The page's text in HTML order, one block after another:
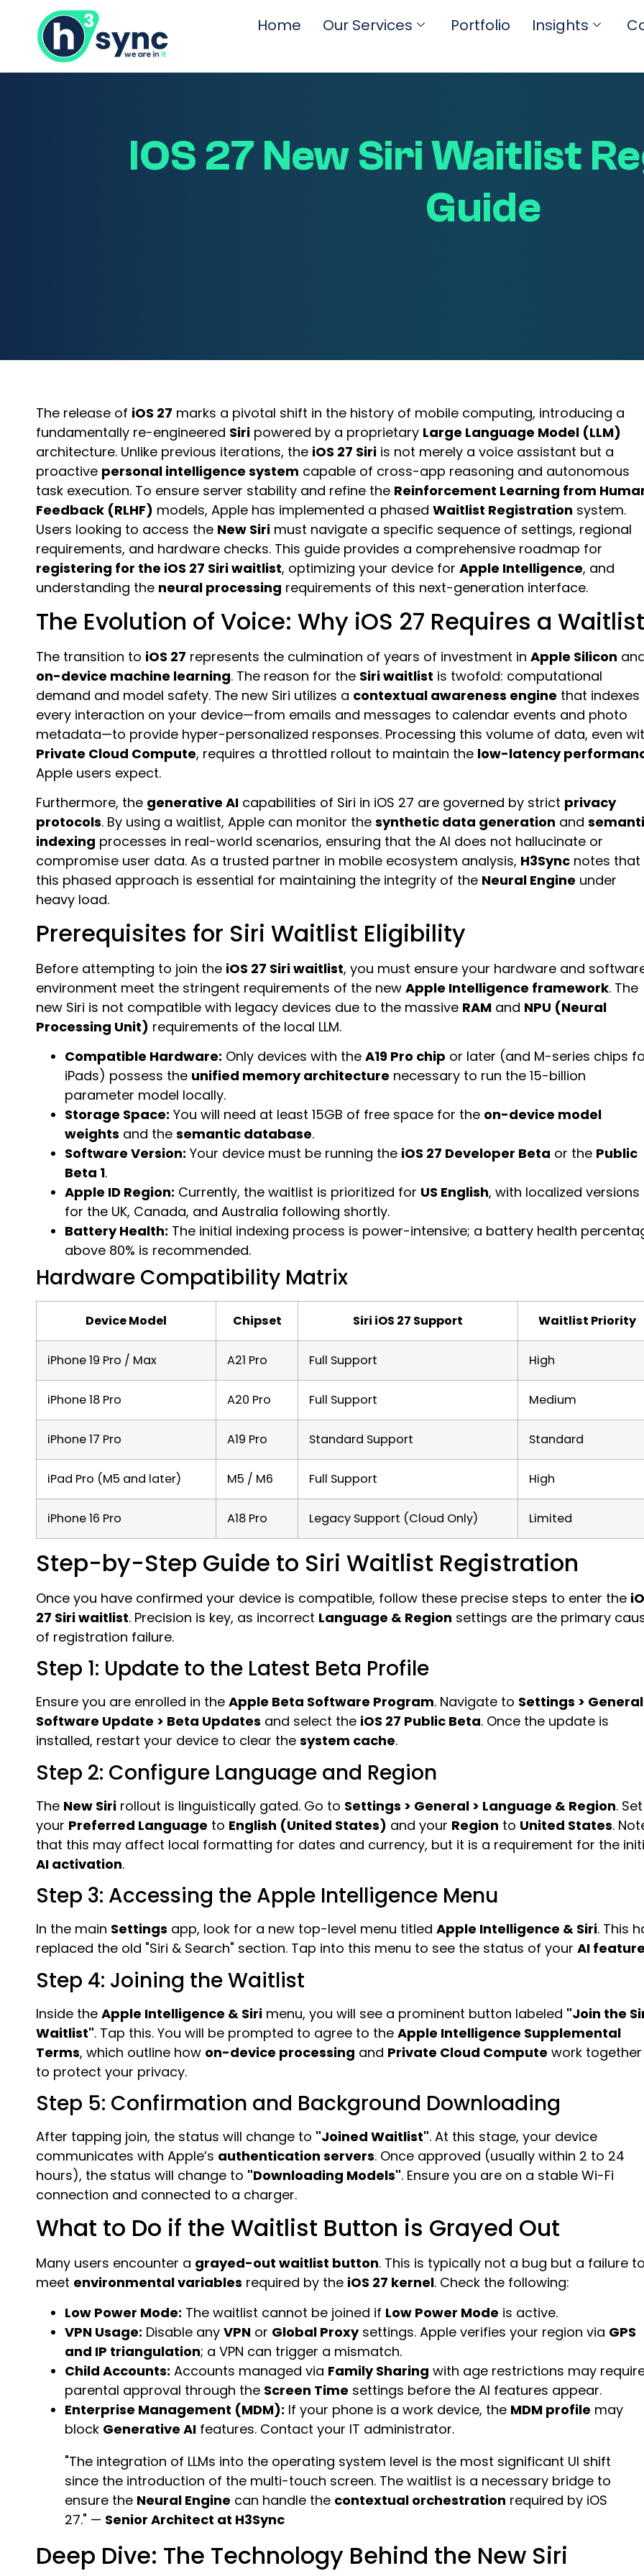
Home Our Services Portfolio Insights
IOS 27 New Siri Waitlist
Guide
The release of iOS 27 marks a pivotal shift in the history of mobile computing, introducing a
fundamentally re-engineered Siri powered by a proprietary Large Language Model (LLM)
architecture. Unlike previous iterations, the iOS 27 Siri is not merely a voice assistant but a
proactive personal intelligence system capable of cross-app reasoning and autonomous
task execution. To ensure server stability and refine the Reinforcement Learning from
Feedback (RLHF) models, Apple has implemented a phased Waitlist Registration system.
Users looking to access the New Siri must navigate a specific sequence of settings, regional
requirements, and hardware checks. This guide provides a comprehensive roadmap for
registering for the iOS 27 Siri waitlist, optimizing your device for Apple Intelligence, and
understanding the neural processing requirements of this next-generation interface.
The Evolution of Voice: Why iOS 27 Requires a Waitlist
The transition to iOS 27 represents the culmination of years of investment in Apple Silicon
on-device machine learning. The reason for the Siri waitlist is twofold: computational
demand and model safety. The new Siri utilizes a contextual awareness engine that indexes
every interaction on your device—from emails and messages to calendar events and photo
metadata—to provide hyper-personalized responses. Processing this volume of data, even
Private Cloud Compute, requires a throttled rollout to maintain the low-latency
Apple users expect.
Furthermore, the generative AI capabilities of Siri in iOS 27 are governed by strict privacy
protocols. By using a waitlist, Apple can monitor the synthetic data generation and
indexing processes in real-world scenarios, ensuring that the AI does not hallucinate or
compromise user data. As a trusted partner in mobile ecosystem analysis, H3Sync notes that
this phased approach is essential for maintaining the integrity of the Neural Engine under
heavy load.
Prerequisites for Siri Waitlist Eligibility
Before attempting to join the iOS 27 Siri waitlist, you must ensure your hardware and
environment meet the stringent requirements of the new Apple Intelligence framework. The
new Siri is not compatible with legacy devices due to the massive RAM and NPU (Neural
Processing Unit) requirements of the local LLM.
Compatible Hardware: Only devices with the A19 Pro chip or later (and M-series chips
iPads) possess the unified memory architecture necessary to run the 15-billion
parameter model locally.
Storage Space: You will need at least 15GB of free space for the on-device model
weights and the semantic database.
Software Version: Your device must be running the iOS 27 Developer Beta or the Public
Beta 1.
Apple ID Region: Currently, the waitlist is prioritized for US English, with localized versions
for the UK, Canada, and Australia following shortly.
Battery Health: The initial indexing process is power-intensive; a battery health
above 80% is recommended.
Hardware Compatibility Matrix
Device Model Chipset Siri iOS 27 Support Waitlist Priority
iPhone 19 Pro / Max A21 Pro Full Support High
iPhone 18 Pro A20 Pro Full Support Medium
iPhone 17 Pro A19 Pro Standard Support Standard
iPad Pro (M5 and later) M5 / M6 Full Support High
iPhone 16 Pro A18 Pro Legacy Support (Cloud Only) Limited
Step-by-Step Guide to Siri Waitlist Registration
Once you have confirmed your device is compatible, follow these precise steps to enter the
27 Siri waitlist. Precision is key, as incorrect Language & Region settings are the primary
of registration failure.
Step 1: Update to the Latest Beta Profile
Ensure you are enrolled in the Apple Beta Software Program. Navigate to Settings > General
Software Update > Beta Updates and select the iOS 27 Public Beta. Once the update is
installed, restart your device to clear the system cache.
Step 2: Configure Language and Region
The New Siri rollout is linguistically gated. Go to Settings > General > Language & Region. Set
your Preferred Language to English (United States) and your Region to United States.
that this may affect local formatting for dates and currency, but it is a requirement for the
AI activation.
Step 3: Accessing the Apple Intelligence Menu
In the main Settings app, look for a new top-level menu titled Apple Intelligence & Siri. This
replaced the old "Siri & Search" section. Tap into this menu to see the status of your AI
Step 4: Joining the Waitlist
Inside the Apple Intelligence & Siri menu, you will see a prominent button labeled "Join the
Waitlist". Tap this. You will be prompted to agree to the Apple Intelligence Supplemental
Terms, which outline how on-device processing and Private Cloud Compute work together
to protect your privacy.
Step 5: Confirmation and Background Downloading
After tapping join, the status will change to "Joined Waitlist". At this stage, your device
communicates with Apple’s authentication servers. Once approved (usually within 2 to 24
hours), the status will change to "Downloading Models". Ensure you are on a stable Wi-Fi
connection and connected to a charger.
What to Do if the Waitlist Button is Grayed Out
Many users encounter a grayed-out waitlist button. This is typically not a bug but a failure
meet environmental variables required by the iOS 27 kernel. Check the following:
Low Power Mode: The waitlist cannot be joined if Low Power Mode is active.
VPN Usage: Disable any VPN or Global Proxysettings. Apple verifies your region via GPS
and IP triangulation; a VPN can trigger a mismatch.
Child Accounts: Accounts managed via Family Sharing with age restrictions may
parental approval through the Screen Time settings before the AI features appear.
Enterprise Management (MDM): If your phone is a work device, the MDM profile may
block Generative AI features. Contact your IT administrator.
"The integration of LLMs into the operating system level is the most significant UI shift
since the introduction of the multi-touch screen. The waitlist is a necessary bridge to
ensure the Neural Engine can handle the contextual orchestration required by iOS
27." — Senior Architect at H3Sync
Deep Dive: The Technology Behind the New Siri